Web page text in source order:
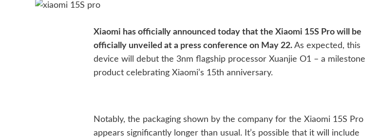
Xiaomi has officially announced today that the Xiaomi 15S Pro will be
officially unveiled at a press conference on May 22. As expected, this
device will debut the 3nm flagship processor Xuanjie O1 – a milestone
product celebrating Xiaomi’s 15th anniversary.
Notably, the packaging shown by the company for the Xiaomi 15S Pro
appears significantly longer than usual. It’s possible that it will include